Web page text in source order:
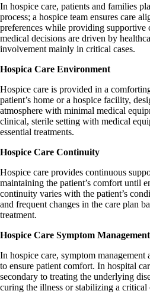
In hospice care, patients and families
process; a hospice team ensures care
preferences while providing supportive
medical decisions are driven by
involvement mainly in critical cases.
Hospica Care Environment
Hospice care is provided in a
patient’s home or a hospice facility,
atmosphere with minimal medical
clinical, sterile setting with medical
essential treatments.
Hospice Care Continuity
Hospice care provides continuous
maintaining the patient’s comfort until
continuity varies with the patient’s
and frequent changes in the care plan
treatment.
Hospice Care Symptom Management
In hospice care, symptom
to ensure patient comfort. In hospital
secondary to treating the underlying
curing the illness or stabilizing a